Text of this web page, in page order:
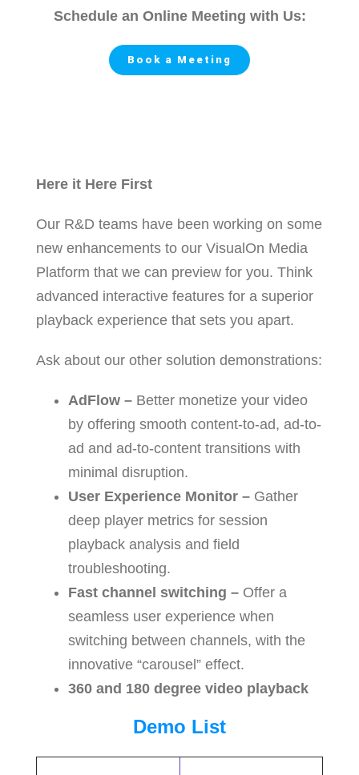
Schedule an Online Meeting with Us:
Book a Meeting
Here it Here First
Our R&D teams have been working on some
new enhancements to our VisualOn Media
Platform that we can preview for you. Think
advanced interactive features for a superior
playback experience that sets you apart.
Ask about our other solution demonstrations:
AdFlow – Better monetize your video
by offering smooth content-to-ad, ad-to-
ad and ad-to-content transitions with
minimal disruption.
User Experience Monitor – Gather
deep player metrics for session
playback analysis and field
troubleshooting.
Fast channel switching – Offer a
seamless user experience when
switching between channels, with the
innovative “carousel” effect.
360 and 180 degree video playback
Demo List